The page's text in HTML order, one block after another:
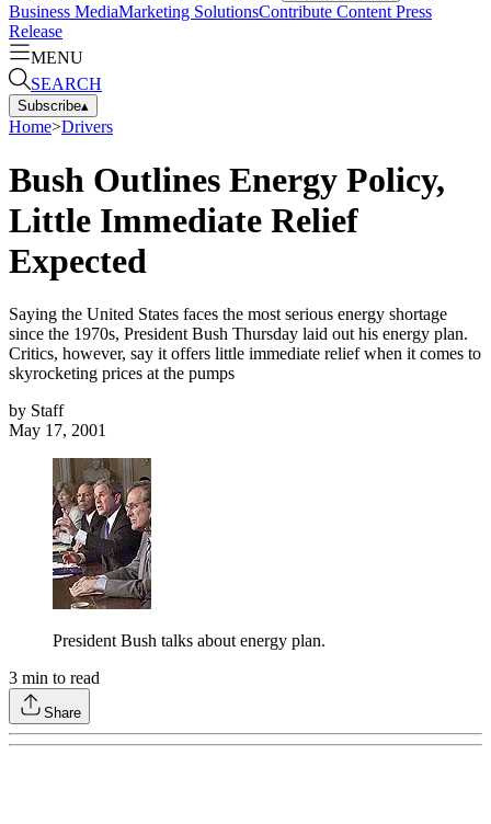
Business MediaMarketing SolutionsContribute Content Press
Release
MENU
SEARCH
Subscribe▴
Home>Drivers
Bush Outlines Energy Policy,
Little Immediate Relief
Expected
Saying the United States faces the most serious energy shortage
since the 1970s, President Bush Thursday laid out his energy plan.
Critics, however, say it offers little immediate relief when it comes to
skyrocketing prices at the pumps
by Staff
May 17, 2001
President Bush talks about energy plan.
3 min to read
Share